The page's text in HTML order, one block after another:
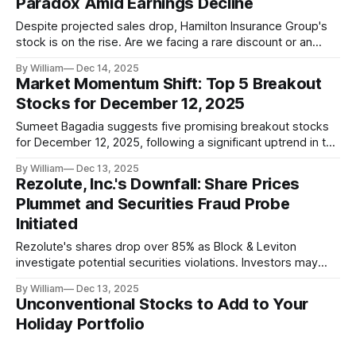
Despite projected sales drop, Hamilton Insurance Group's
stock is on the rise. Are we facing a rare discount or an
By William Dec 14, 2025
Market Momentum Shift: Top 5 Breakout
Stocks for December 12, 2025
Sumeet Bagadia suggests five promising breakout stocks
for December 12, 2025, following a significant uptrend in the
By William Dec 13, 2025
Rezolute, Inc.'s Downfall: Share Prices
Plummet and Securities Fraud Probe
Initiated
Rezolute's shares drop over 85% as Block & Leviton
investigate potential securities violations. Investors may
By William Dec 13, 2025
Unconventional Stocks to Add to Your
Holiday Portfolio